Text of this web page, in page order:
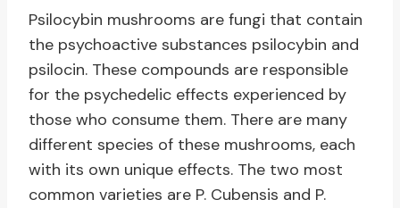
Psilocybin mushrooms are fungi that contain
the psychoactive substances psilocybin and
psilocin. These compounds are responsible
for the psychedelic effects experienced by
those who consume them. There are many
different species of these mushrooms, each
with its own unique effects. The two most
common varieties are P. Cubensis and P.